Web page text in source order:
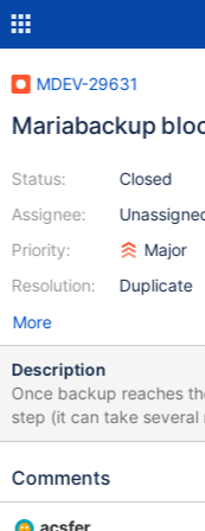
MDEV-29631
Mariabackup
Status:
Assignee:
Priority:
Resolution:
Closed
Major
Duplicate
More
Description
Once backup reaches
step (it can take
connections can't reach
--user=root --no-
Comments
acsfer